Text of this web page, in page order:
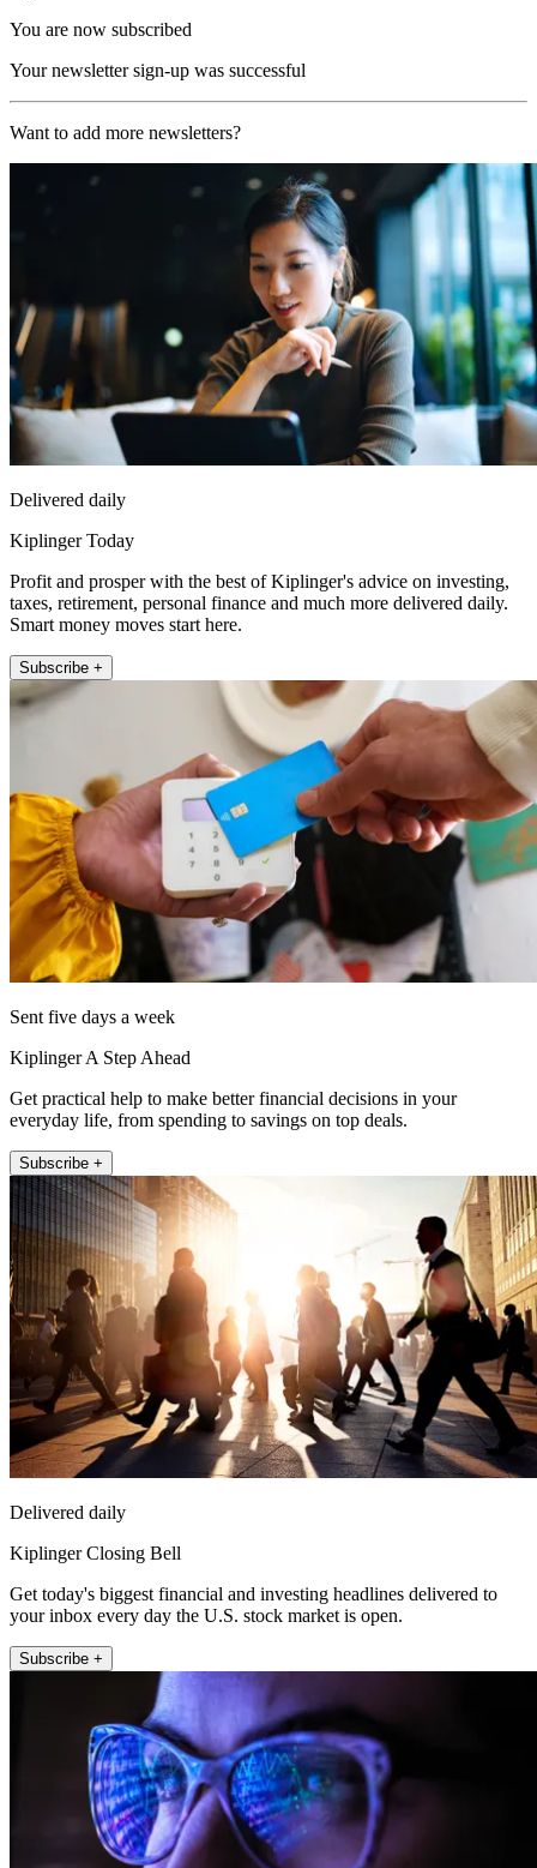
You are now subscribed
Your newsletter sign-up was successful
Want to add more newsletters?
Delivered daily
Kiplinger Today
Profit and prosper with the best of Kiplinger's advice on investing,
taxes, retirement, personal finance and much more delivered daily.
Smart money moves start here.
Subscribe +
Sent five days a week
Kiplinger A Step Ahead
Get practical help to make better financial decisions in your
everyday life, from spending to savings on top deals.
Subscribe +
Delivered daily
Kiplinger Closing Bell
Get today's biggest financial and investing headlines delivered to
your inbox every day the U.S. stock market is open.
Subscribe +